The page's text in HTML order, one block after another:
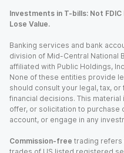
Investments in T-bills: Not FDIC
Lose Value.
Banking services and bank
division of Mid-Central National
affiliated with Public Holdings,
None of these entities provide
should consult your legal, tax,
financial decisions. This
offer, or solicitation to
account, or engage in any
Commission-free trading refers